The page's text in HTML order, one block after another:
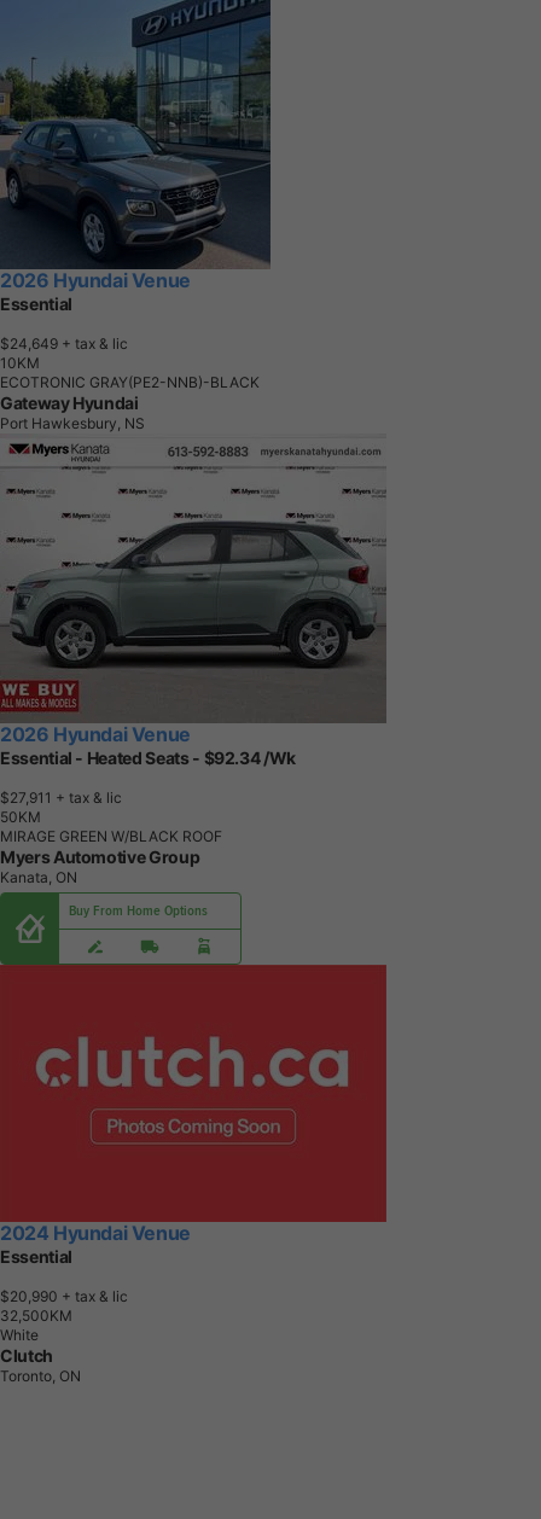
2026 Hyundai Venue
Essential
$24,649 + tax & lic
1 0KM
ECOTRONIC GRAY(PE2-NNB)-BLACK
Gateway Hyundai
Port Hawkesbury, NS
2026 Hyundai Venue
Essential - Heated Seats - $92.34 /Wk
$27,911 + tax & lic
50KM
MIRAGE GREEN W/BLACK ROOF
Myers Automotive Group
Kanata, ON
Buy From Home Options
2024 Hyundai Venue
Essential
$20,990 + tax & lic
32,500KM
White
Clutch
Toronto, ON